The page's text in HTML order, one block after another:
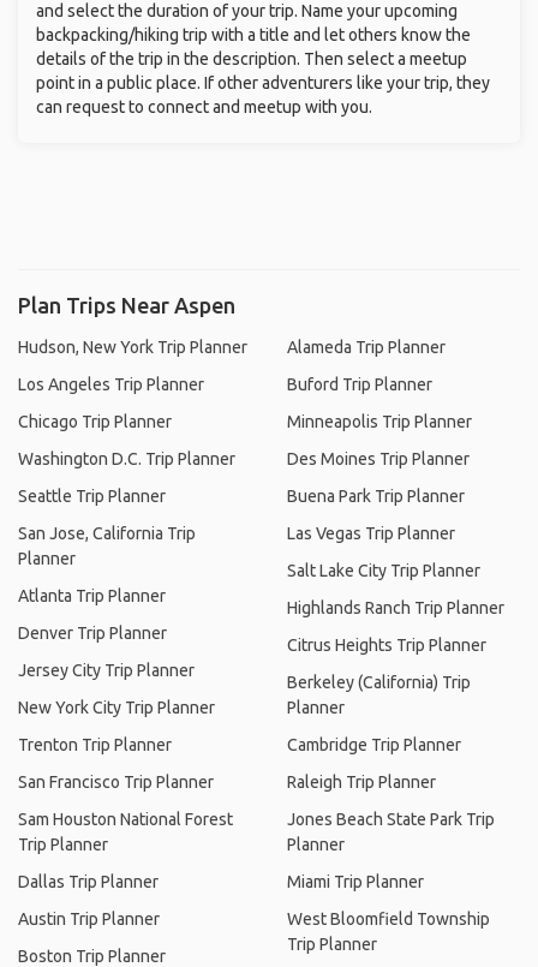
and select the duration of your trip. Name your upcoming
backpacking/hiking trip with a title and let others know the
details of the trip in the description. Then select a meetup
point in a public place. If other adventurers like your trip, they
can request to connect and meetup with you.
Plan Trips Near Aspen
Hudson, New York Trip Planner
Los Angeles Trip Planner
Chicago Trip Planner
Washington D.C. Trip Planner
Seattle Trip Planner
San Jose, California Trip
Planner
Atlanta Trip Planner
Denver Trip Planner
Jersey City Trip Planner
New York City Trip Planner
Trenton Trip Planner
San Francisco Trip Planner
Sam Houston National Forest
Trip Planner
Dallas Trip Planner
Austin Trip Planner
Boston Trip Planner
Alameda Trip Planner
Buford Trip Planner
Minneapolis Trip Planner
Des Moines Trip Planner
Buena Park Trip Planner
Las Vegas Trip Planner
Salt Lake City Trip Planner
Highlands Ranch Trip Planner
Citrus Heights Trip Planner
Berkeley (California) Trip
Planner
Cambridge Trip Planner
Raleigh Trip Planner
Jones Beach State Park Trip
Planner
Miami Trip Planner
West Bloomfield Township
Trip Planner